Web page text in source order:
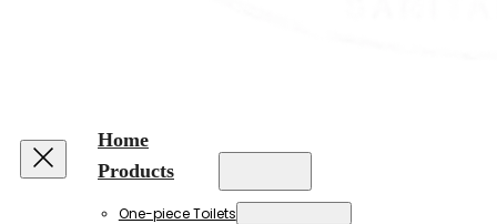
Home
Products
One-piece Toilets